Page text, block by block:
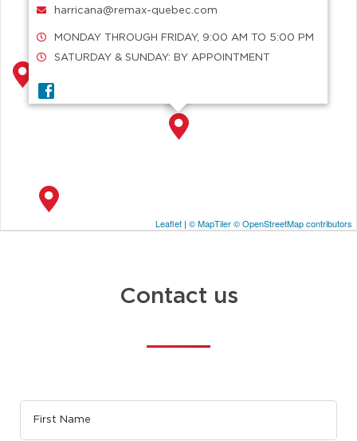
harricana@remax-quebec.com
MONDAY THROUGH FRIDAY, 9:00 AM TO 5:00 PM
SATURDAY & SUNDAY: BY APPOINTMENT
Leaflet | © MapTiler© OpenStreetMap contributors
Contact us